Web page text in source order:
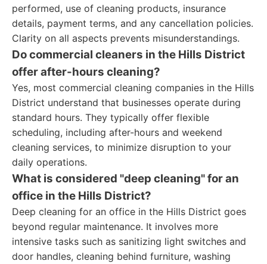
performed, use of cleaning products, insurance
details, payment terms, and any cancellation policies.
Clarity on all aspects prevents misunderstandings.
Do commercial cleaners in the Hills District
offer after-hours cleaning?
Yes, most commercial cleaning companies in the Hills
District understand that businesses operate during
standard hours. They typically offer flexible
scheduling, including after-hours and weekend
cleaning services, to minimize disruption to your
daily operations.
What is considered "deep cleaning" for an
office in the Hills District?
Deep cleaning for an office in the Hills District goes
beyond regular maintenance. It involves more
intensive tasks such as sanitizing light switches and
door handles, cleaning behind furniture, washing